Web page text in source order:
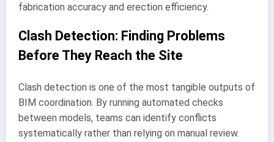
fabrication accuracy and erection efficiency.
Clash Detection: Finding Problems
Before They Reach the Site
Clash detection is one of the most tangible outputs of
BIM coordination. By running automated checks
between models, teams can identify conflicts
systematically rather than relying on manual review.